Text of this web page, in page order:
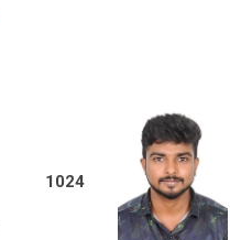
1024